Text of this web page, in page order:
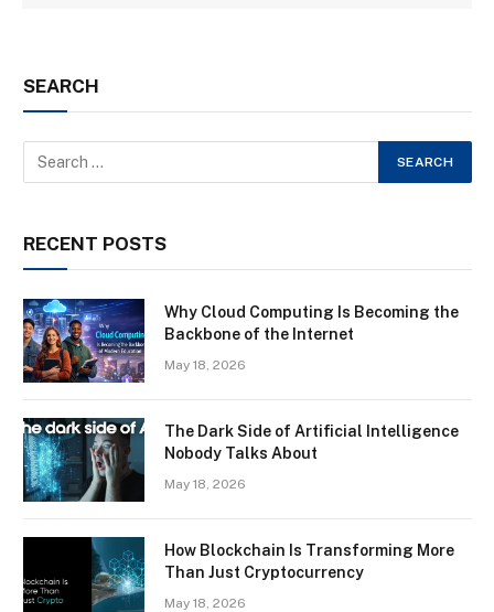
SEARCH
RECENT POSTS
Why Cloud Computing Is Becoming the
Backbone of the Internet
May 18, 2026
The Dark Side of Artificial Intelligence
Nobody Talks About
May 18, 2026
How Blockchain Is Transforming More
Than Just Cryptocurrency
May 18, 2026